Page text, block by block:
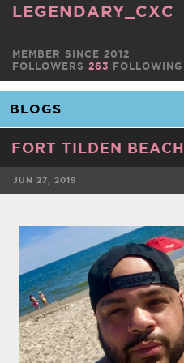
LEGENDARY_CXC
MEMBER SINCE 2012
FOLLOWERS 263 FOLLOWING
FORT TILDEN BEACH
JUN 27, 2019